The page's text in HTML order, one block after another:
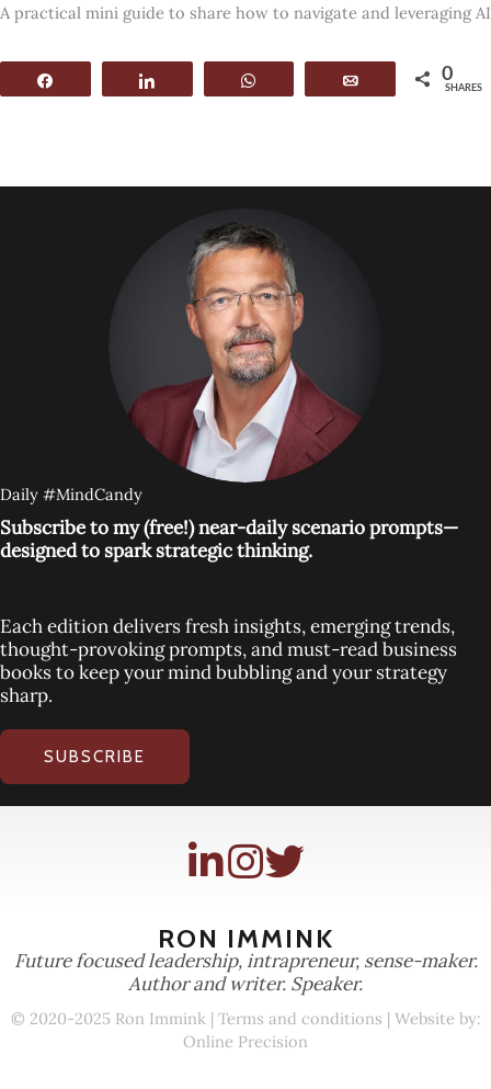
A practical mini guide to share how to navigate and leveraging AI
WhatsApp 0
SHARES
Daily #MindCandy
Subscribe to my (free!) near-daily scenario prompts—
designed to spark strategic thinking.
Each edition delivers fresh insights, emerging trends,
thought-provoking prompts, and must-read business
books to keep your mind bubbling and your strategy
sharp.
SUBSCRIBE
RON IMMINK
Future focused leadership, intrapreneur, sense-maker.
Author and writer. Speaker.
© 2020-2025 Ron Immink | Terms and conditions | Website by:
Online Precision